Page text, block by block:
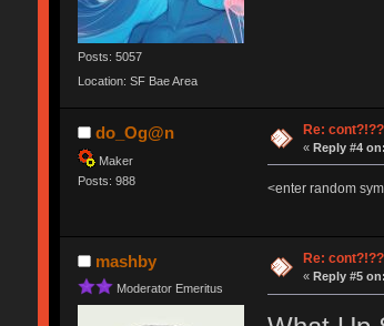
Posts: 5057
Location: SF Bae Area
do_Og@n
Maker
Posts: 988
Re:
«Reply #4 on:
<enter random
mashby
Moderator Emeritus
Re:
«Reply #5 on: